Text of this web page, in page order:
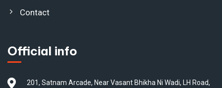
Contact
Official info
201, Satnam Arcade, Near Vasant Bhikha Ni Wadi, LH Road,